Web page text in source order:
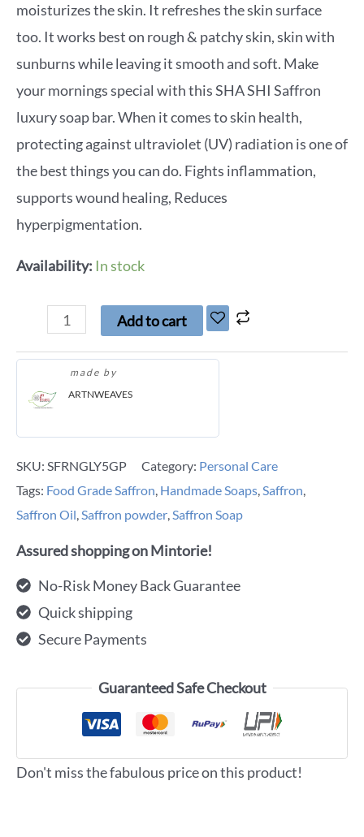
moisturizes the skin. It refreshes the skin surface
too. It works best on rough & patchy skin, skin with
sunburns while leaving it smooth and soft. Make
your mornings special with this SHA SHI Saffron
luxury soap bar. When it comes to skin health,
protecting against ultraviolet (UV) radiation is one of
the best things you can do. Fights inflammation,
supports wound healing, Reduces
hyperpigmentation.
Availability: In stock
Add to cart
made by
ARTNWEAVES
SKU: SFRNGLY5GP Category: Personal Care
Tags: Food Grade Saffron, Handmade Soaps,Saffron,
Saffron Oil,Saffron powder,Saffron Soap
Assured shopping on Mintorie!
No-Risk Money Back Guarantee
Quick shipping
Secure Payments
Guaranteed Safe Checkout
Don't miss the fabulous price on this product!